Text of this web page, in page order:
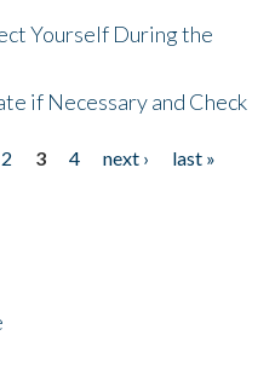
Yourself During the
if Necessary and Check
2 3 4 next ›
last »